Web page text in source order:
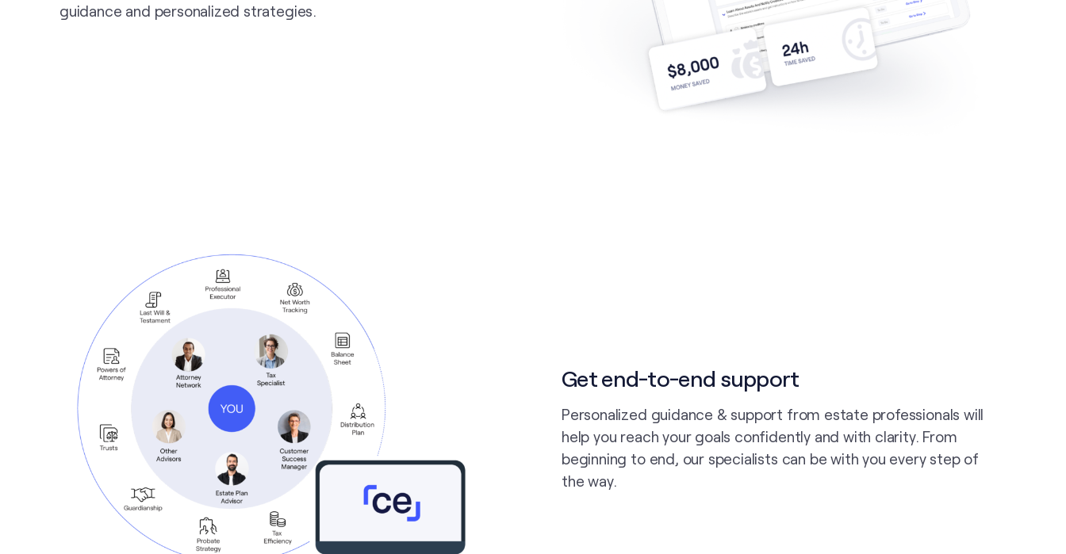
guidance and personalized strategies.
Get end-to-end support
Personalized guidance & support from estate professionals will
help you reach your goals confidently and with clarity. From
beginning to end, our specialists can be with you every step of
the way.